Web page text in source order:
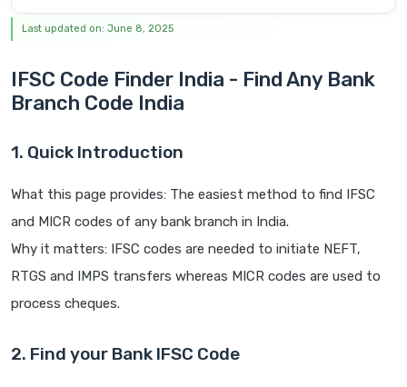
Last updated on: June 8, 2025
IFSC Code Finder India - Find Any Bank
Branch Code India
1. Quick Introduction
What this page provides: The easiest method to find IFSC
and MICR codes of any bank branch in India.
Why it matters: IFSC codes are needed to initiate NEFT,
RTGS and IMPS transfers whereas MICR codes are used to
process cheques.
2. Find your Bank IFSC Code